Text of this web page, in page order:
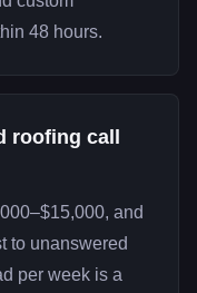
48 hours.
roofing call
and
to unanswered
per week is a